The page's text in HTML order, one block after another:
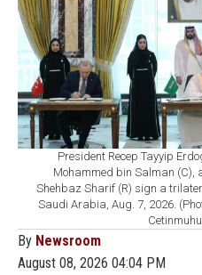
President Recep Tayyip
Mohammed bin Salman (C),
Shehbaz Sharif (R) sign a
Saudi Arabia, Aug. 7, 2026.
By Newsroom
August 08, 2026 04:04 PM